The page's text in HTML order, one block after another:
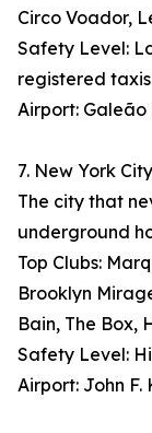
Circo Voador,
Safety Level:
registered
Airport:
7. New York
The city that
underground
Top Clubs:
Brooklyn
Bain, The Box,
Safety Level:
Airport: John